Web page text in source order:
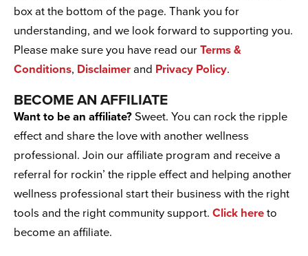
box at the bottom of the page. Thank you for
understanding, and we look forward to supporting you.
Please make sure you have read our Terms &
Conditions, Disclaimer and Privacy Policy.
BECOME AN AFFILIATE
Want to be an affiliate? Sweet. You can rock the ripple
effect and share the love with another wellness
professional. Join our affiliate program and receive a
referral for rockin’ the ripple effect and helping another
wellness professional start their business with the right
tools and the right community support. Click here to
become an affiliate.